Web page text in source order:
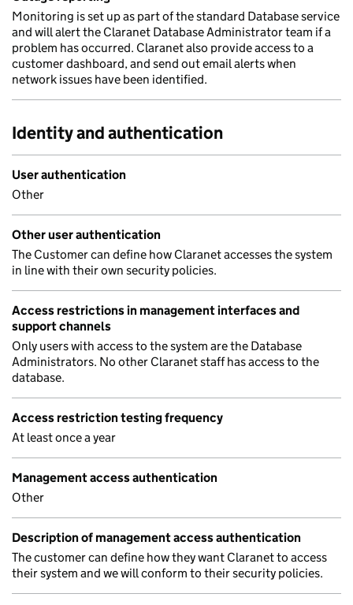
Monitoring is set up as part of the standard Database service
and will alert the Claranet Database Administrator team if a
problem has occurred. Claranet also provide access to a
customer dashboard, and send out email alerts when
network issues have been identified.
Identity and authentication
User authentication
Other
Other user authentication
The Customer can define how Claranet accesses the system
in line with their own security policies.
Access restrictions in management interfaces and
support channels
Only users with access to the system are the Database
Administrators. No other Claranet staff has access to the
database.
Access restriction testing frequency
At least once a year
Management access authentication
Other
Description of management access authentication
The customer can define how they want Claranet to access
their system and we will conform to their security policies.